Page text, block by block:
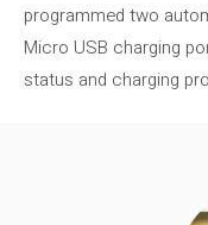
programmed two
Micro USB charging
status and charging